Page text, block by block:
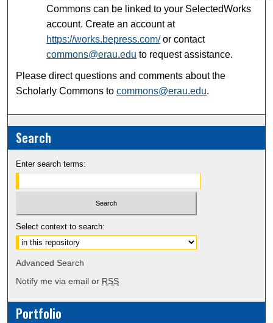
Commons can be linked to your SelectedWorks
account. Create an account at
https://works.bepress.com/ or contact
commons@erau.edu to request assistance.
Please direct questions and comments about the
Scholarly Commons tocommons@erau.edu.
Search
Enter search terms:
Select context to search:
Advanced Search
Notify me via email or RSS
Portfolio